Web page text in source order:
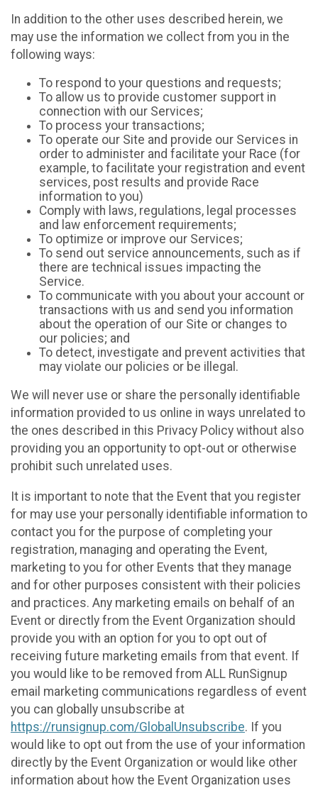
In addition to the other uses described herein, we
may use the information we collect from you in the
following ways:
To respond to your questions and requests;
To allow us to provide customer support in
connection with our Services;
To process your transactions;
To operate our Site and provide our Services in
order to administer and facilitate your Race (for
example, to facilitate your registration and event
services, post results and provide Race
information to you)
Comply with laws, regulations, legal processes
and law enforcement requirements;
To optimize or improve our Services;
To send out service announcements, such as if
there are technical issues impacting the
Service.
To communicate with you about your account or
transactions with us and send you information
about the operation of our Site or changes to
our policies; and
To detect, investigate and prevent activities that
may violate our policies or be illegal.
We will never use or share the personally identifiable
information provided to us online in ways unrelated to
the ones described in this Privacy Policy without also
providing you an opportunity to opt-out or otherwise
prohibit such unrelated uses.
It is important to note that the Event that you register
for may use your personally identifiable information to
contact you for the purpose of completing your
registration, managing and operating the Event,
marketing to you for other Events that they manage
and for other purposes consistent with their policies
and practices. Any marketing emails on behalf of an
Event or directly from the Event Organization should
provide you with an option for you to opt out of
receiving future marketing emails from that event. If
you would like to be removed from ALL RunSignup
email marketing communications regardless of event
you can globally unsubscribe at
https://runsignup.com/GlobalUnsubscribe. If you
would like to opt out from the use of your information
directly by the Event Organization or would like other
information about how the Event Organization uses